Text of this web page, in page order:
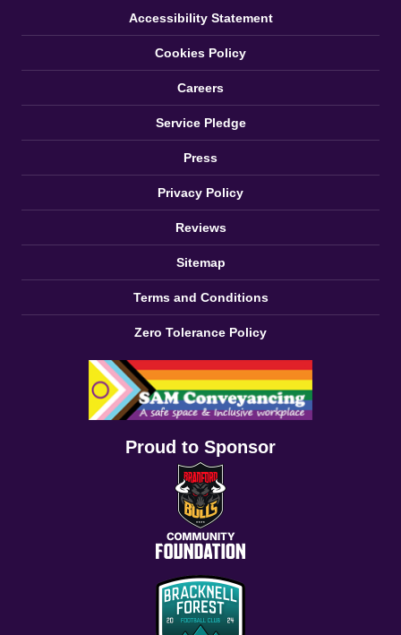
Accessibility Statement
Cookies Policy
Careers
Service Pledge
Press
Privacy Policy
Reviews
Sitemap
Terms and Conditions
Zero Tolerance Policy
Proud to Sponsor